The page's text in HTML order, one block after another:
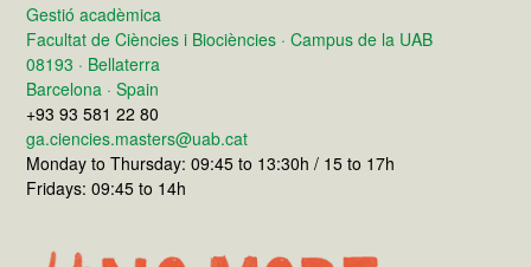
Gestió acadèmica
Facultat de Ciències i Biociències · Campus de la UAB
08193 · Bellaterra
Barcelona · Spain
+93 93 581 22 80
ga.ciencies.masters@uab.cat
Monday to Thursday: 09:45 to 13:30h / 15 to 17h
Fridays: 09:45 to 14h